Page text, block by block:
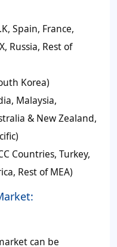
Spain, France,
Russia, Rest of
Korea)
Malaysia,
& New Zealand,
Countries, Turkey,
Rest of MEA)
can be